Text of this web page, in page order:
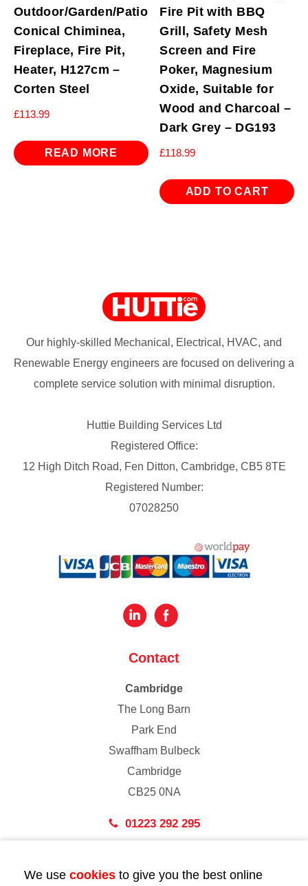
Outdoor/Garden/Patio
Conical Chiminea,
Fireplace, Fire Pit,
Heater, H127cm –
Corten Steel
£113.99
READ MORE
Fire Pit with BBQ
Grill, Safety Mesh
Screen and Fire
Poker, Magnesium
Oxide, Suitable for
Wood and Charcoal –
Dark Grey – DG193
£118.99
ADD TO CART
Our highly-skilled Mechanical, Electrical, HVAC, and
Renewable Energy engineers are focused on delivering a
complete service solution with minimal disruption.
Huttie Building Services Ltd
Registered Office:
12 High Ditch Road, Fen Ditton, Cambridge, CB5 8TE
Registered Number:
07028250
Contact
Cambridge
The Long Barn
Park End
Swaffham Bulbeck
Cambridge
CB25 0NA
01223 292 295
43 Bedford Street
We use cookies to give you the best online